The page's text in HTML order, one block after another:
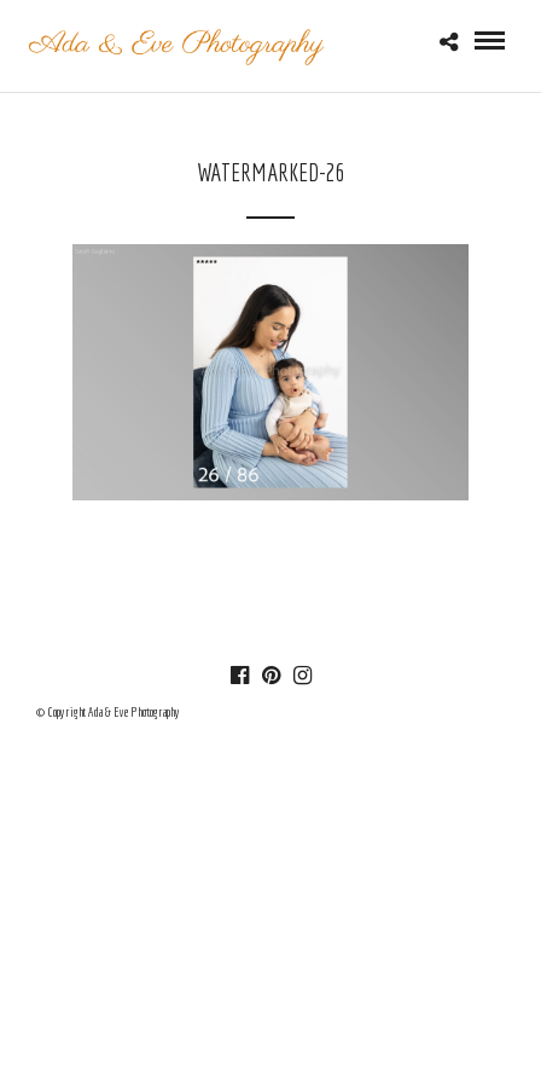
WATERMARKED-26
© Copyright Ada & Eve Photography